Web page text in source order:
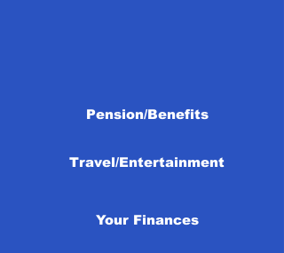
Pension/Benefits
Travel/Entertainment
Your Finances